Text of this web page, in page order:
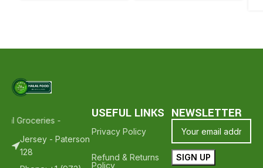
Groceries - Hope To See You Again ❤️
Thank Your For
Jersey - Paterson
128
USEFUL LINKS
Privacy Policy
Refund & Returns
Policy
NEWSLETTER